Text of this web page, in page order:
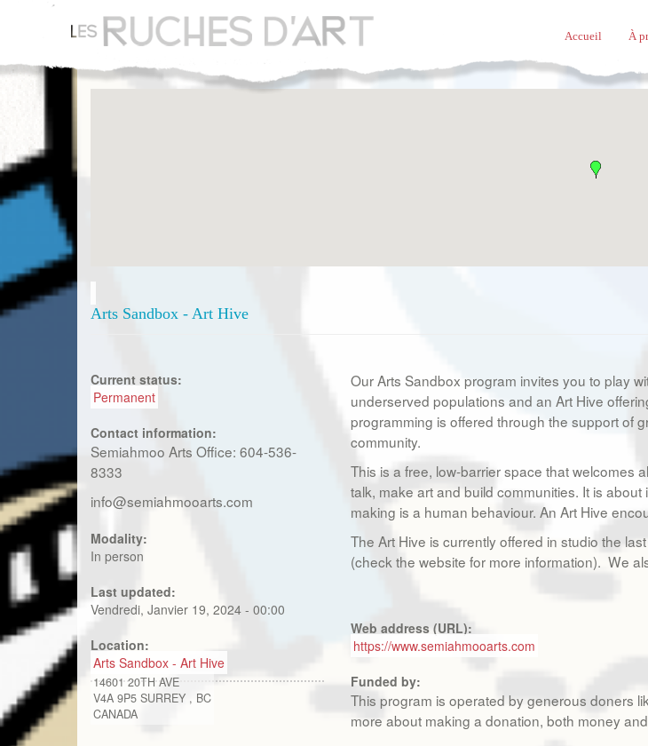
principal
Accueil À
Arts Sandbox - Art Hive
Current status:
Permanent
Contact information:
Semiahmoo Arts Office: 604-536-
8333
info@semiahmooarts.com
Modality:
In person
Last updated:
Vendredi, Janvier 19, 2024 - 00:00
Location:
Arts Sandbox - Art Hive
14601 20TH AVE
V4A 9P5 SURREY , BC
CANADA
Our Arts Sandbox program invites you to play
underserved populations and an Art Hive
programming is offered through the support of
community.
This is a free, low-barrier space that welcomes
talk, make art and build communities. It is
making is a human behaviour. An Art Hive
The Art Hive is currently offered in studio the
(check the website for more information). We
Web address (URL):
https://www.semiahmooarts.com
Funded by:
This program is operated by generous doners
more about making a donation, both money